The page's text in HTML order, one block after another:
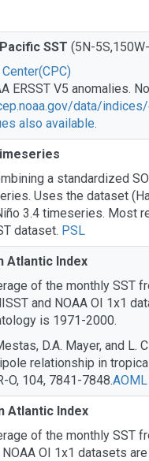
SST (5N-
ERSST V5 anomalies.
data/
also available.
a standardized
Uses the dataset
3.4 timeseries. Most
dataset. PSL
Atlantic Index
of the monthly SST
and NOAA OI 1x1
is 1971-2000.
D.A. Mayer, and L.
relationship in
O, 104, 7841-7848.AOML
Atlantic Index
of the monthly SST
NOAA OI 1x1 datasets